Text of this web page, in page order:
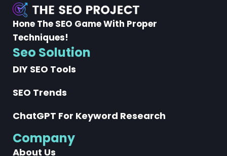
Hone The SEO Game With Proper
Techniques!
Seo Solution
DIY SEO Tools
SEO Trends
ChatGPT For Keyword Research
Company
About Us